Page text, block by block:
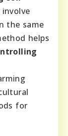
the same
helps
for